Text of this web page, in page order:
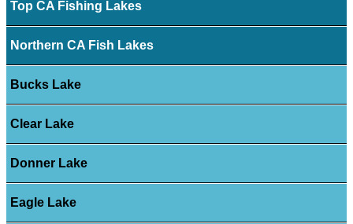
Top CA Fishing Lakes
Northern CA Fish Lakes
Bucks Lake
Clear Lake
Donner Lake
Eagle Lake